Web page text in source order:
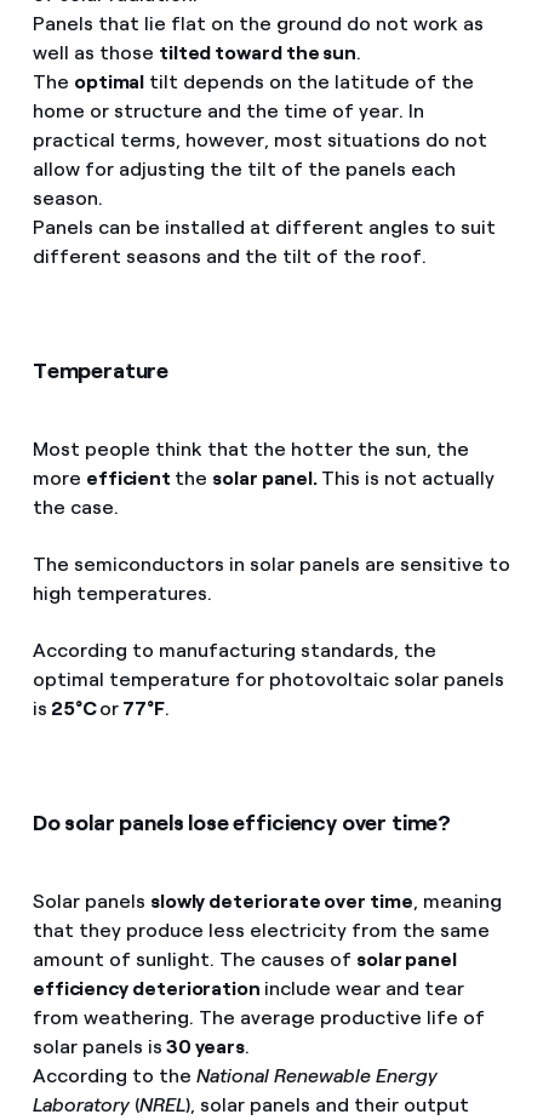
Panels that lie flat on the ground do not work as
well as those tilted toward the sun.
The optimal tilt depends on the latitude of the
home or structure and the time of year. In
practical terms, however, most situations do not
allow for adjusting the tilt of the panels each
season.
Panels can be installed at different angles to suit
different seasons and the tilt of the roof.
Temperature
Most people think that the hotter the sun, the
more efficient the solar panel. This is not actually
the case.
The semiconductors in solar panels are sensitive to
high temperatures.
According to manufacturing standards, the
optimal temperature for photovoltaic solar panels
is 25°Cor 77°F.
Do solar panels lose efficiency over time?
Solar panels slowly deteriorate over time, meaning
that they produce less electricity from the same
amount of sunlight. The causes of solar panel
efficiency deterioration include wear and tear
from weathering. The average productive life of
solar panels is 30 years.
According to the National Renewable Energy
Laboratory (NREL), solar panels and their output